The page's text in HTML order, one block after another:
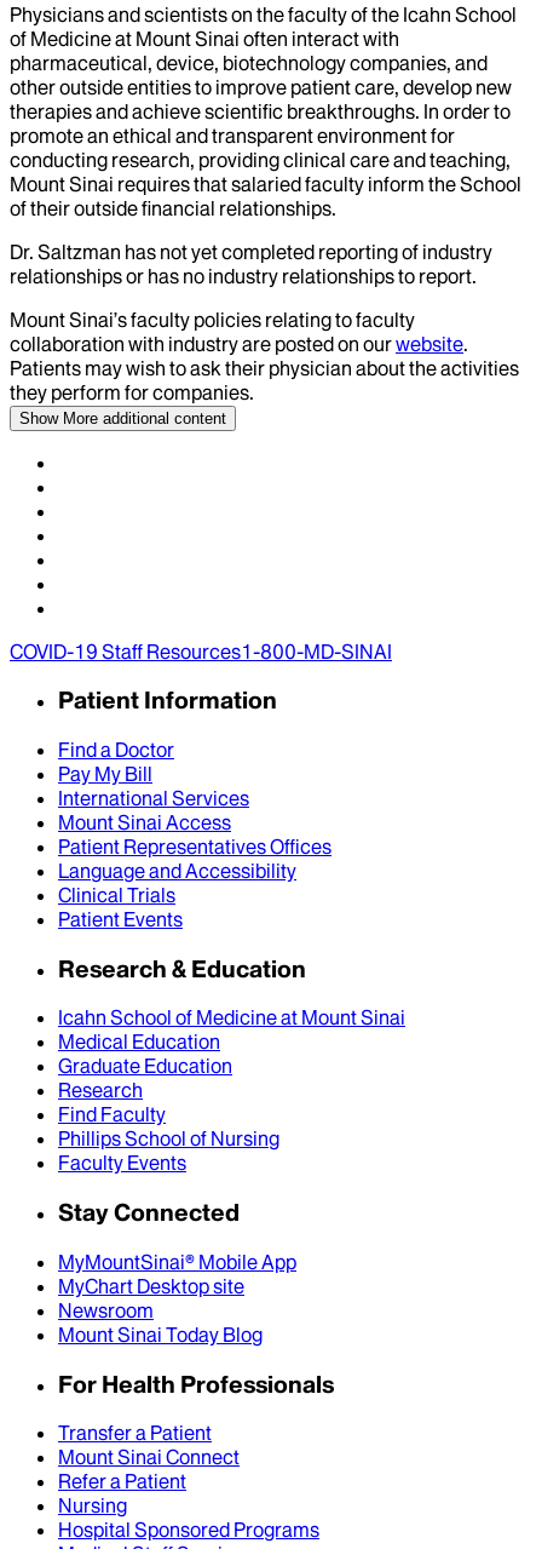
Physicians and scientists on the faculty of the Icahn School
of Medicine at Mount Sinai often interact with
pharmaceutical, device, biotechnology companies, and
other outside entities to improve patient care, develop new
therapies and achieve scientific breakthroughs. In order to
promote an ethical and transparent environment for
conducting research, providing clinical care and teaching,
Mount Sinai requires that salaried faculty inform the School
of their outside financial relationships.
Dr. Saltzman has not yet completed reporting of industry
relationships or has no industry relationships to report.
Mount Sinai’s faculty policies relating to faculty
collaboration with industry are posted on ourwebsite.
Patients may wish to ask their physician about the activities
they perform for companies.
Show More additional content
COVID-19 Staff Resources1-800-MD-SINAI
Patient Information
Find a Doctor
Pay My Bill
International Services
Mount Sinai Access
Patient Representatives Offices
Language and Accessibility
Clinical Trials
Patient Events
Research & Education
Icahn School of Medicine at Mount Sinai
Medical Education
Graduate Education
Research
Find Faculty
Phillips School of Nursing
Faculty Events
Stay Connected
MyMountSinai® Mobile App
MyChart Desktop site
Newsroom
Mount Sinai Today Blog
For Health Professionals
Transfer a Patient
Mount Sinai Connect
Refer a Patient
Nursing
Hospital Sponsored Programs